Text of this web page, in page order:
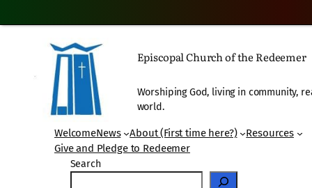
Episcopal Church of the Redeemer
Worshiping God, living in community,
world.
WelcomeNews About (First time here?)
Resources
Give and Pledge to Redeemer
Search